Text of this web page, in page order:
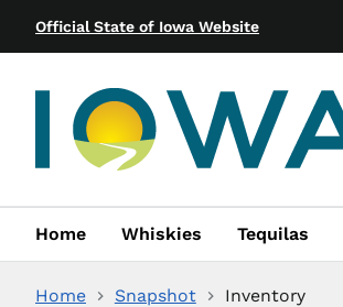
Official State of Iowa Website
Home Whiskies Tequilas
Home Snapshot Inventory